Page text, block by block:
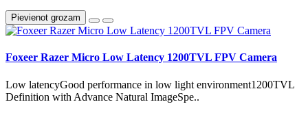
Pievienot grozam
Foxeer Razer Micro Low Latency 1200TVL FPV Camera
Low latencyGood performance in low light environment1200TVL
Definition with Advance Natural ImageSpe..